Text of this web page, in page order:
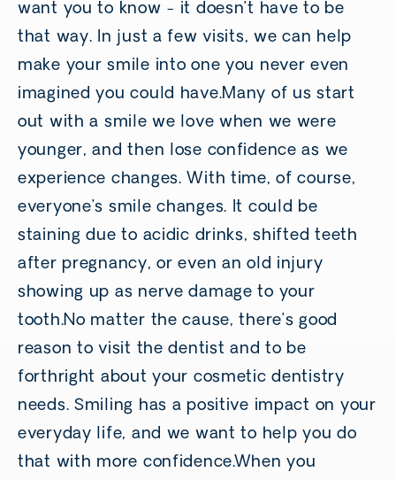
want you to know - it doesn’t have to be
that way. In just a few visits, we can help
make your smile into one you never even
imagined you could have.Many of us start
out with a smile we love when we were
younger, and then lose confidence as we
experience changes. With time, of course,
everyone’s smile changes. It could be
staining due to acidic drinks, shifted teeth
after pregnancy, or even an old injury
showing up as nerve damage to your
tooth.No matter the cause, there’s good
reason to visit the dentist and to be
forthright about your cosmetic dentistry
needs. Smiling has a positive impact on your
everyday life, and we want to help you do
that with more confidence.When you